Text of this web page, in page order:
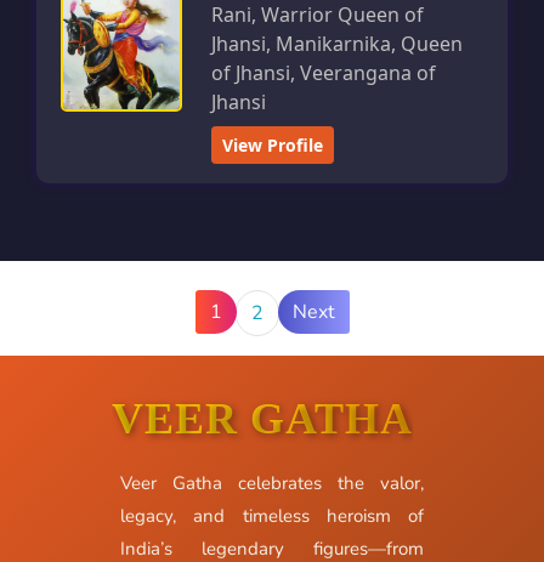
Rani, Warrior Queen of
Jhansi, Manikarnika, Queen
of Jhansi, Veerangana of
Jhansi
View Profile
1 2 Next
VEER GATHA
Veer Gatha celebrates the valor,
legacy, and timeless heroism of
India’s legendary figures—from